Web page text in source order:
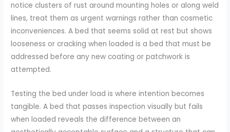
notice clusters of rust around mounting holes or along weld
lines, treat them as urgent warnings rather than cosmetic
inconveniences. A bed that seems solid at rest but shows
looseness or cracking when loaded is a bed that must be
addressed before any new coating or patchwork is
attempted.
Testing the bed under load is where intention becomes
tangible. A bed that passes inspection visually but fails
when loaded reveals the difference between an